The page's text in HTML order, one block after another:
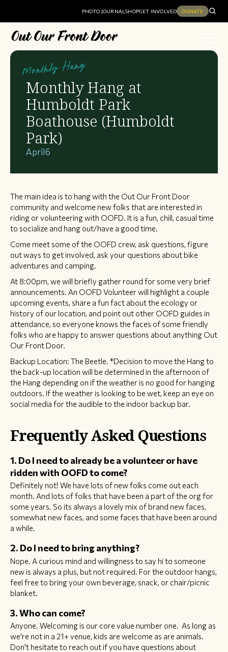
PHOTO JOURNALSHOPGET INVOLVED DONATE
Monthly Hang
Monthly Hang at
Humboldt Park
Boathouse (Humboldt
Park)
April6
The main idea is to hang with the Out Our Front Door
community and welcome new folks that are interested in
riding or volunteering with OOFD. It is a fun, chill, casual time
to socialize and hang out/have a good time.
Come meet some of the OOFD crew, ask questions, figure
out ways to get involved, ask your questions about bike
adventures and camping.
At 8:00pm, we will briefly gather round for some very brief
announcements. An OOFD Volunteer will highlight a couple
upcoming events, share a fun fact about the ecology or
history of our location, and point out other OOFD guides in
attendance, so everyone knows the faces of some friendly
folks who are happy to answer questions about anything Out
Our Front Door.
Backup Location: The Beetle. *Decision to move the Hang to
the back-up location will be determined in the afternoon of
the Hang depending on if the weather is no good for hanging
outdoors. If the weather is looking to be wet, keep an eye on
social media for the audible to the indoor backup bar.
Frequently Asked Questions
1. Do I need to already be a volunteer or have
ridden with OOFD to come?
Definitely not! We have lots of new folks come out each
month. And lots of folks that have been a part of the org for
some years. So its always a lovely mix of brand new faces,
somewhat new faces, and some faces that have been around
a while.
2. Do I need to bring anything?
Nope. A curious mind and willingness to say hi to someone
new is always a plus, but not required. For the outdoor hangs,
feel free to bring your own beverage, snack, or chair/picnic
blanket.
3. Who can come?
Anyone. Welcoming is our core value number one. As long as
we're not in a 21+ venue, kids are welcome as are animals.
Don't hesitate to reach out if you have questions about